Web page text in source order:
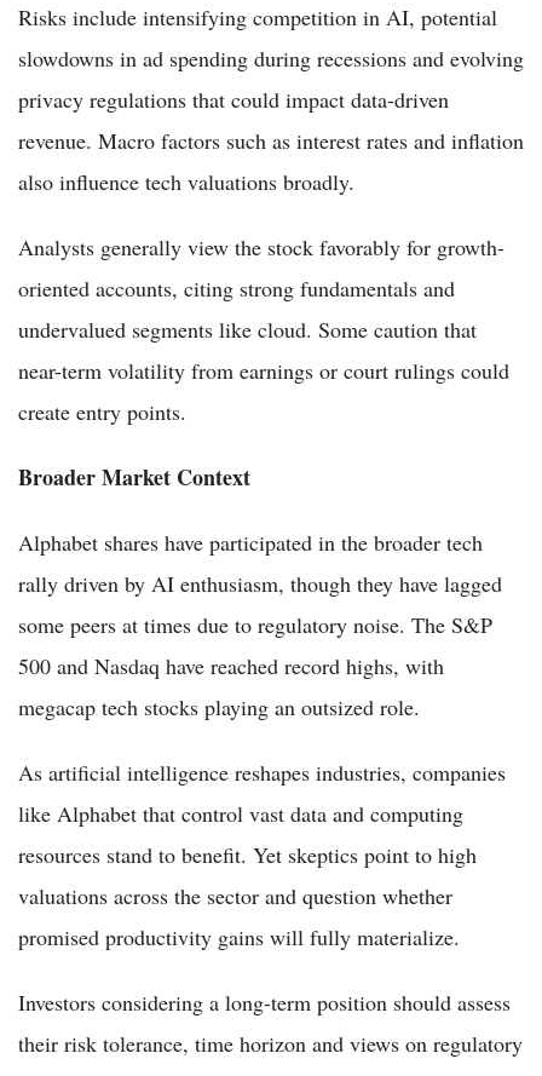
Risks include intensifying competition in AI, potential
slowdowns in ad spending during recessions and evolving
privacy regulations that could impact data-driven
revenue. Macro factors such as interest rates and inflation
also influence tech valuations broadly.
Analysts generally view the stock favorably for growth-
oriented accounts, citing strong fundamentals and
undervalued segments like cloud. Some caution that
near-term volatility from earnings or court rulings could
create entry points.
Broader Market Context
Alphabet shares have participated in the broader tech
rally driven by AI enthusiasm, though they have lagged
some peers at times due to regulatory noise. The S&P
500 and Nasdaq have reached record highs, with
megacap tech stocks playing an outsized role.
As artificial intelligence reshapes industries, companies
like Alphabet that control vast data and computing
resources stand to benefit. Yet skeptics point to high
valuations across the sector and question whether
promised productivity gains will fully materialize.
Investors considering a long-term position should assess
their risk tolerance, time horizon and views on regulatory